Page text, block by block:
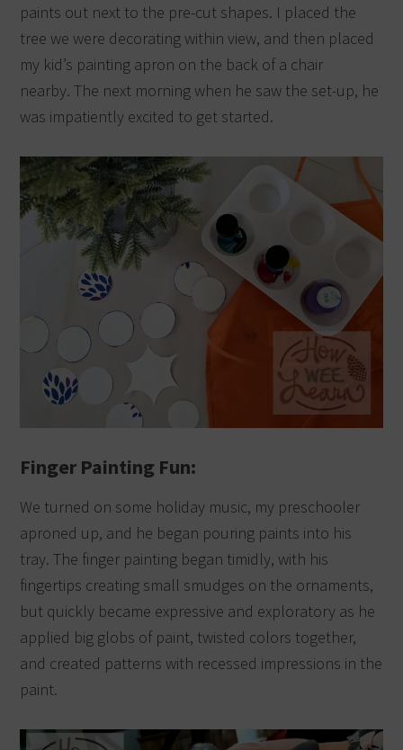
paints out next to the pre-cut shapes. I placed the
tree we were decorating within view, and then placed
my kid’s painting apron on the back of a chair
nearby. The next morning when he saw the set-up, he
was impatiently excited to get started.
Finger Painting Fun:
We turned on some holiday music, my preschooler
aproned up, and he began pouring paints into his
tray. The finger painting began timidly, with his
fingertips creating small smudges on the ornaments,
but quickly became expressive and exploratory as he
applied big globs of paint, twisted colors together,
and created patterns with recessed impressions in the
paint.